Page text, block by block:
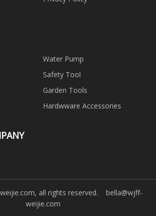
Water Pump
Safety Tool
Garden Tools
Hardwware Accessories
all rights reserved. bella@wjff-
weijie.com